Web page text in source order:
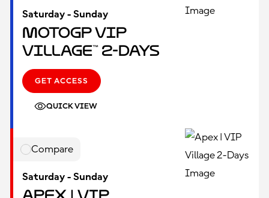
Saturday - Sunday
MotoGP VIP
Village™ 2-Days
GET ACCESS
QUICK VIEW
Compare
Saturday - Sunday